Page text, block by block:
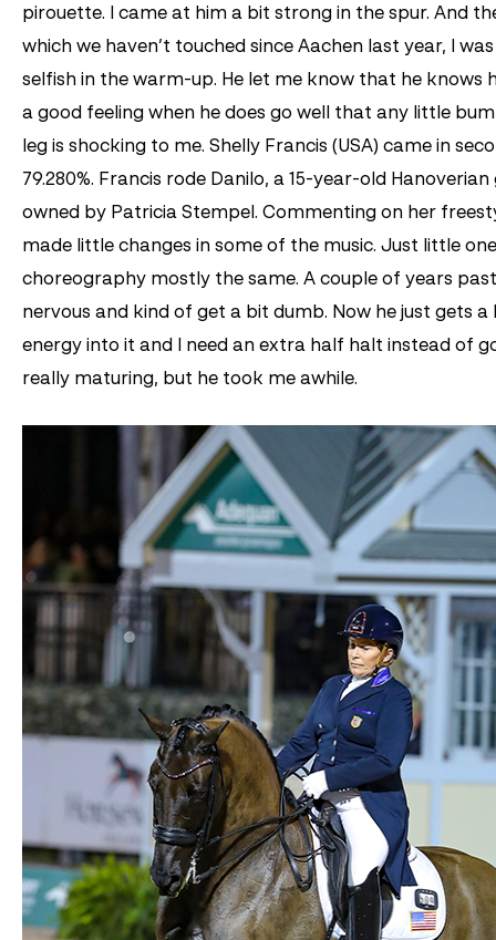
pirouette. I came at him a bit strong in the spur. And
which we haven’t touched since Aachen last year, I
selfish in the warm-up. He let me know that he knows
a good feeling when he does go well that any little
leg is shocking to me. Shelly Francis (USA) came in
79.280%. Francis rode Danilo, a 15-year-old
owned by Patricia Stempel. Commenting on her
made little changes in some of the music. Just little
choreography mostly the same. A couple of years
nervous and kind of get a bit dumb. Now he just gets
energy into it and I need an extra half halt instead of
really maturing, but he took me awhile.